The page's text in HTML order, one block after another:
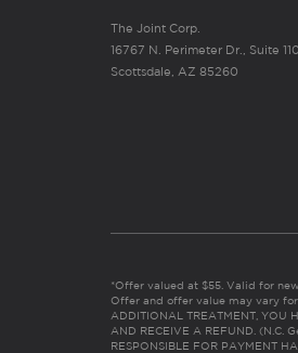
The Joint Corp.
16767 N. Perimeter Dr., Suite 110
Scottsdale, AZ 85260
*Offer valued at $55. Valid for
Offer and offer value may vary for
ADDITIONAL TREATMENT, YOU
AND RECEIVE A REFUND. (N.C.
RESPONSIBLE FOR PAYMENT